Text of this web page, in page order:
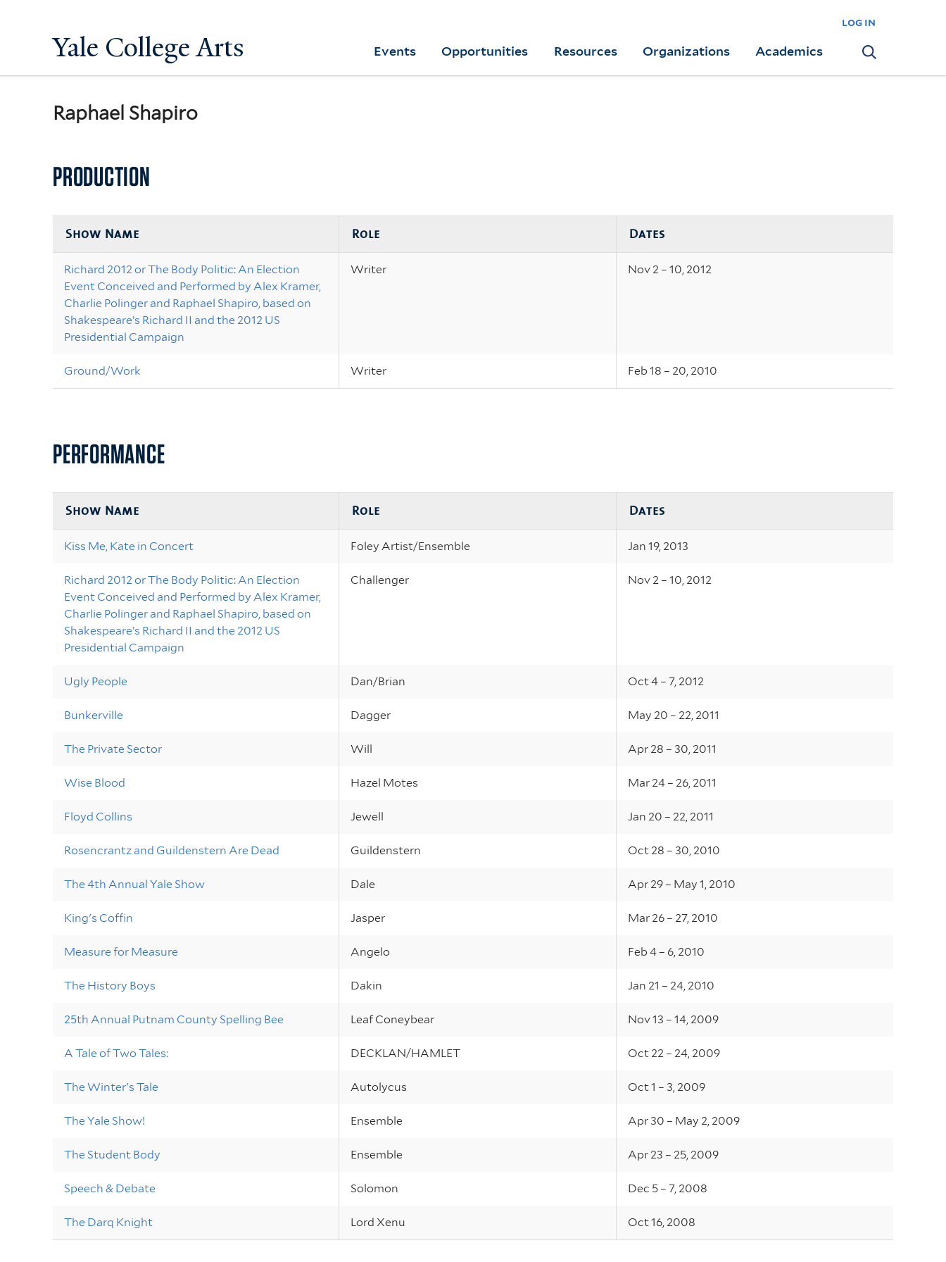
main
content
Yale College Arts
log in
Yale
Arts
Events Opportunities Resources Organizations Academics Search
Raphael Shapiro
PRODUCTION
Show Name Role Dates
Richard 2012 or The Body Politic: An Election
Event Conceived and Performed by Alex Kramer,
Charlie Polinger and Raphael Shapiro, based on
Shakespeare’s Richard II and the 2012 US
Presidential Campaign
Writer Nov 2 – 10, 2012
Ground/Work Writer Feb 18 – 20, 2010
PERFORMANCE
Show Name Role Dates
Kiss Me, Kate in Concert Foley Artist/Ensemble Jan 19, 2013
Richard 2012 or The Body Politic: An Election
Event Conceived and Performed by Alex Kramer,
Charlie Polinger and Raphael Shapiro, based on
Shakespeare’s Richard II and the 2012 US
Presidential Campaign
Challenger Nov 2 – 10, 2012
Ugly People Dan/Brian Oct 4 – 7, 2012
Bunkerville Dagger May 20 – 22, 2011
The Private Sector Will Apr 28 – 30, 2011
Wise Blood Hazel Motes Mar 24 – 26, 2011
Floyd Collins Jewell Jan 20 – 22, 2011
Rosencrantz and Guildenstern Are Dead Guildenstern Oct 28 – 30, 2010
The 4th Annual Yale Show Dale Apr 29 – May 1, 2010
King's Coffin Jasper Mar 26 – 27, 2010
Measure for Measure Angelo Feb 4 – 6, 2010
The History Boys Dakin Jan 21 – 24, 2010
25th Annual Putnam County Spelling Bee Leaf Coneybear Nov 13 – 14, 2009
A Tale of Two Tales: DECKLAN/HAMLET Oct 22 – 24, 2009
The Winter's Tale Autolycus Oct 1 – 3, 2009
The Yale Show! Ensemble Apr 30 – May 2, 2009
The Student Body Ensemble Apr 23 – 25, 2009
Speech & Debate Solomon Dec 5 – 7, 2008
The Darq Knight Lord Xenu Oct 16, 2008